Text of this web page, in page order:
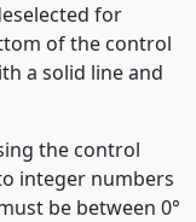
for
of the control
a solid line and
the control
integer numbers
be between 0°